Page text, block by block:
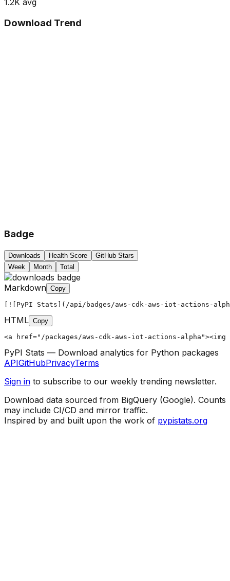
Download Trend
Badge
Downloads Health Score
GitHub Stars
Week
Month Total
Markdown Copy
[![PyPI Stats](/api/badges/aws-cdk-aws-iot-actions-
HTML Copy
<a href="/packages/aws-cdk-aws-iot-actions-
PyPI Stats — Download analytics for Python packages
APIGitHubPrivacyTerms
Sign in to subscribe to our weekly trending newsletter.
Download data sourced from BigQuery (Google). Counts
may include CI/CD and mirror traffic.
Inspired by and built upon the work of pypistats.org